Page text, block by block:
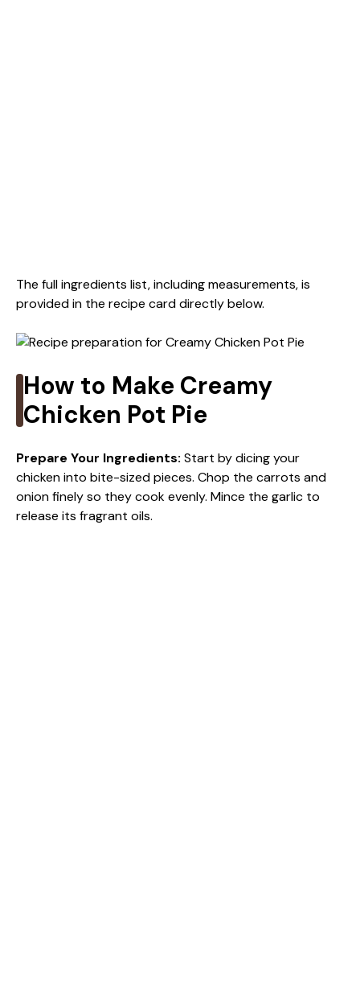
The full ingredients list, including measurements, is
provided in the recipe card directly below.
How to Make Creamy
Chicken Pot Pie
Prepare Your Ingredients: Start by dicing your
chicken into bite-sized pieces. Chop the carrots and
onion finely so they cook evenly. Mince the garlic to
release its fragrant oils.